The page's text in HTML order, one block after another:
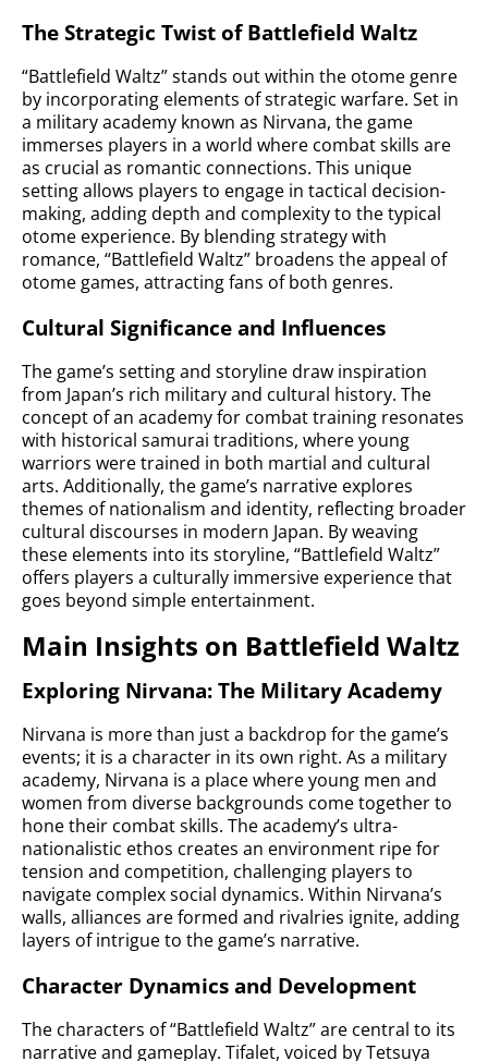
The Strategic Twist of Battlefield Waltz
“Battlefield Waltz” stands out within the otome genre
by incorporating elements of strategic warfare. Set in
a military academy known as Nirvana, the game
immerses players in a world where combat skills are
as crucial as romantic connections. This unique
setting allows players to engage in tactical decision-
making, adding depth and complexity to the typical
otome experience. By blending strategy with
romance, “Battlefield Waltz” broadens the appeal of
otome games, attracting fans of both genres.
Cultural Significance and Influences
The game’s setting and storyline draw inspiration
from Japan’s rich military and cultural history. The
concept of an academy for combat training resonates
with historical samurai traditions, where young
warriors were trained in both martial and cultural
arts. Additionally, the game’s narrative explores
themes of nationalism and identity, reflecting broader
cultural discourses in modern Japan. By weaving
these elements into its storyline, “Battlefield Waltz”
offers players a culturally immersive experience that
goes beyond simple entertainment.
Main Insights on Battlefield Waltz
Exploring Nirvana: The Military Academy
Nirvana is more than just a backdrop for the game’s
events; it is a character in its own right. As a military
academy, Nirvana is a place where young men and
women from diverse backgrounds come together to
hone their combat skills. The academy’s ultra-
nationalistic ethos creates an environment ripe for
tension and competition, challenging players to
navigate complex social dynamics. Within Nirvana’s
walls, alliances are formed and rivalries ignite, adding
layers of intrigue to the game’s narrative.
Character Dynamics and Development
The characters of “Battlefield Waltz” are central to its
narrative and gameplay. Tifalet, voiced by Tetsuya